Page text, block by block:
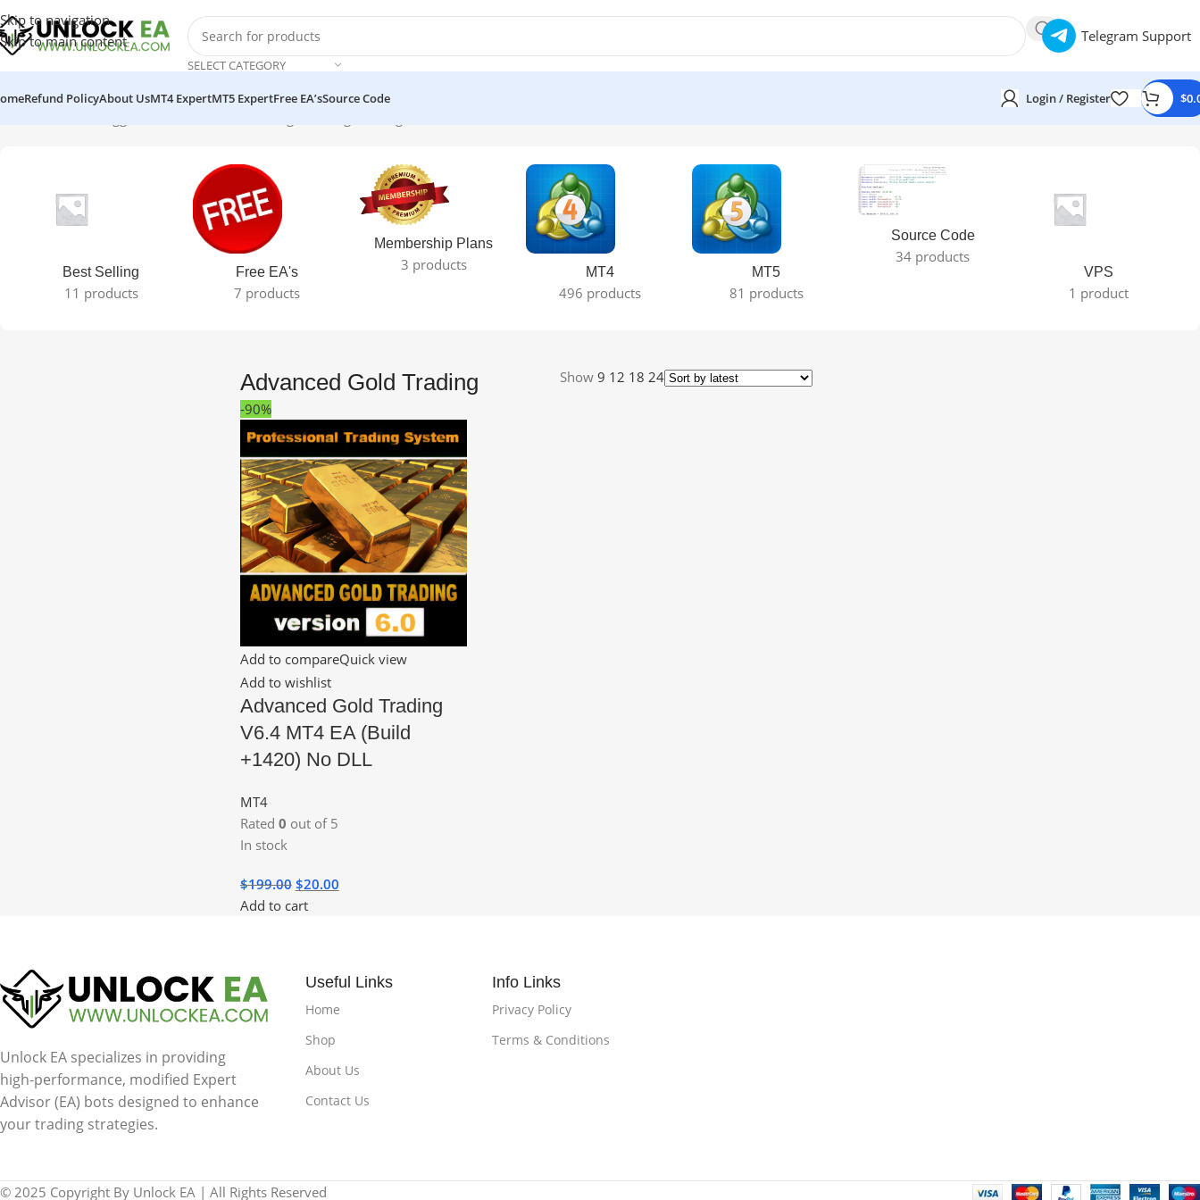
Skip to navigation
Skip to main content
SELECT CATEGORY
Telegram Support
Refund PolicyAbout UsMT4 ExpertMT5 ExpertFree EA’sSource Code Login / Register $
Best Selling
11 products
Free EA's
7 products
Membership Plans
3 products MT4
496 products
MT5
81 products
Source Code
34 products
VPS
1 product
Advanced Gold Trading Show 9 12 18 24
-90%
Add to compareQuick view
Add to wishlist
Advanced Gold Trading
V6.4 MT4 EA (Build
+1420) No DLL
MT4
Rated 0 out of 5
In stock
$199.00 $20.00
Add to cart
Unlock EA specializes in providing
high-performance, modified Expert
Advisor (EA) bots designed to enhance
your trading strategies.
Useful Links
Home
Shop
About Us
Contact Us
Info Links
Privacy Policy
Terms & Conditions
© 2025 Copyright By Unlock EA | All Rights Reserved